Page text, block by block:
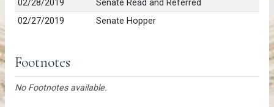
02/28/2019
Senate Read and Referred
02/27/2019
Senate Hopper
Footnotes
No Footnotes available.